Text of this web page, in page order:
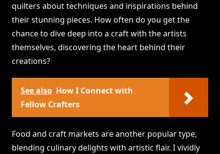
quilters about techniques and inspirations behind
their stunning pieces. How often do you get the
chance to dive deep into a craft with the artists
themselves, discovering the heart behind their
creations?
See also How I Connect with
Fellow Crafters
Food and craft markets are another popular type,
blending culinary delights with artistic flair. I vividly